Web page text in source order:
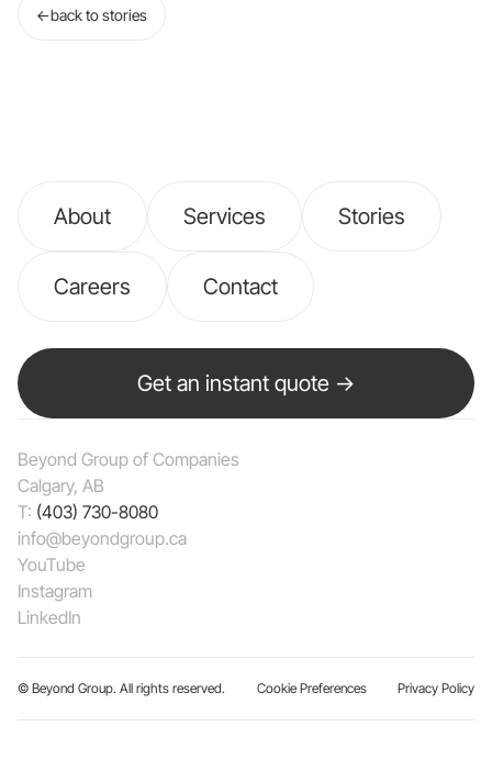
←back to stories
About Services Stories
Careers Contact
Get an instant quote →
Beyond Group of Companies
Calgary, AB
T: (403) 730-8080
info@beyondgroup.ca
YouTube
Instagram
LinkedIn
© Beyond Group. All rights reserved. Cookie Preferences Privacy Policy